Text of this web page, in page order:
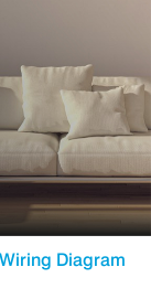
Wiring Diagram